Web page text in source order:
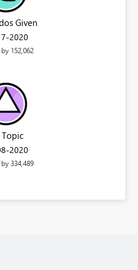
Given
2020
152,062
Topic
2020
334,489